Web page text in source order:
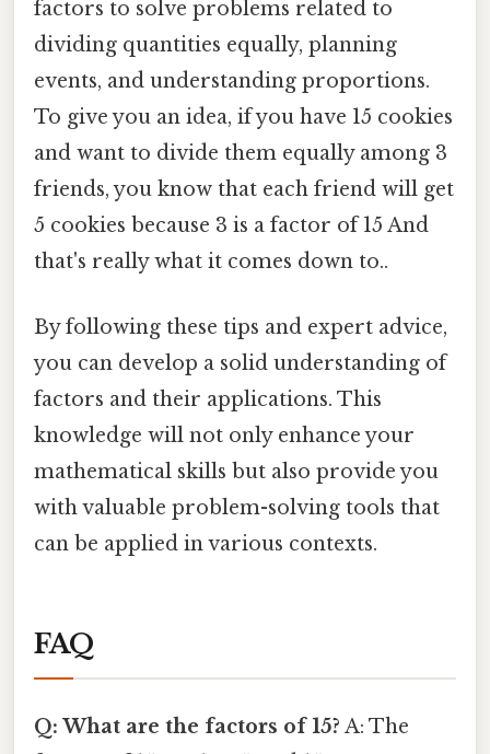
factors to solve problems related to
dividing quantities equally, planning
events, and understanding proportions.
To give you an idea, if you have 15 cookies
and want to divide them equally among 3
friends, you know that each friend will get
5 cookies because 3 is a factor of 15 And
that's really what it comes down to..
By following these tips and expert advice,
you can develop a solid understanding of
factors and their applications. This
knowledge will not only enhance your
mathematical skills but also provide you
with valuable problem-solving tools that
can be applied in various contexts.
FAQ
Q: What are the factors of 15? A: The